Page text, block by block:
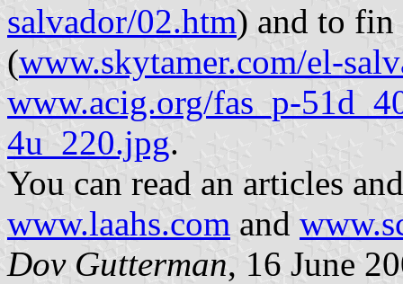
salvador/02.htm) and to
(www.skytamer.com/el-
www.acig.org/fas_p-
4u_220.jpg.
You can read an articles
www.laahs.com and
Dov Gutterman, 16 June